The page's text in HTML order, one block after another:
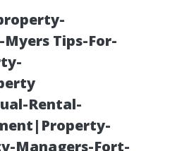
Tips-For-
Rental-
Managers-Fort-